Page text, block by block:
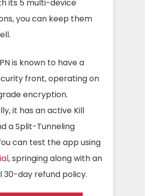
its 5 multi-device
you can keep them
is known to have a
front, operating on
encryption.
it has an active Kill
a Split-Tunneling
can test the app using
, springing along with an
30-day refund policy.